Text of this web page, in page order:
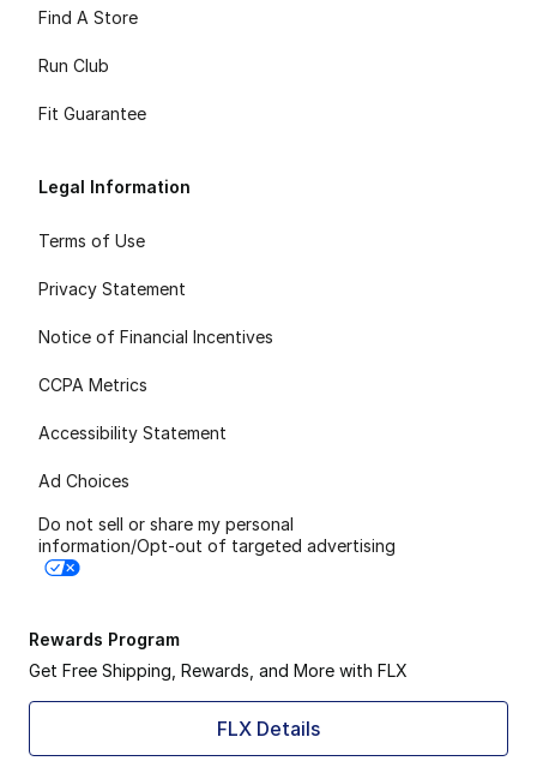
Find A Store
Run Club
Fit Guarantee
Legal Information
Terms of Use
Privacy Statement
Notice of Financial Incentives
CCPA Metrics
Accessibility Statement
Ad Choices
Do not sell or share my personal
information/Opt-out of targeted advertising
Rewards Program
Get Free Shipping, Rewards, and More with FLX
FLX Details